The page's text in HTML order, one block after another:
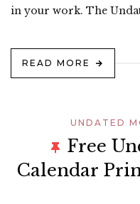
in your work. The
READ MORE
UNDATED
Free
Calendar